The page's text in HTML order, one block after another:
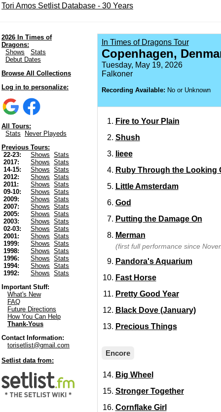
Tori Amos Setlist Database - 30 Years
2026 In Times of
Dragons:
Shows
Stats
Debut Dates
Browse All Collections
Log in to personalize:
All Tours:
Stats
Never Playeds
Previous Tours:
22-23:
Shows
Stats
2017:
Shows
Stats
14-15:
Shows
Stats
2012:
Shows
Stats
2011:
Shows
Stats
09-10:
Shows
Stats
2009:
Shows
Stats
2007:
Shows
Stats
2005:
Shows
Stats
2003:
Shows
Stats
02-03:
Shows
Stats
2001:
Shows
Stats
1999:
Shows
Stats
1998:
Shows
Stats
1996:
Shows
Stats
1994:
Shows
Stats
1992:
Shows
Stats
Important Stuff:
What's New
FAQ
Future Directions
How You Can Help
Thank-Yous
Contact Information:
torisetlist@gmail.com
Setlist data from:
In Times of Dragons Tour
Copenhagen,
Tuesday, May 19, 2026
Falkoner
Recording Available: No or Unknown
Fire to Your Plain
Shush
Iieee
Ruby Through the Looking
Little Amsterdam
God
Putting the Damage On
Merman
(first full performance since
Pandora's Aquarium
Fast Horse
Pretty Good Year
Black Dove (January)
Precious Things
Encore
Big Wheel
Stronger Together
Cornflake Girl